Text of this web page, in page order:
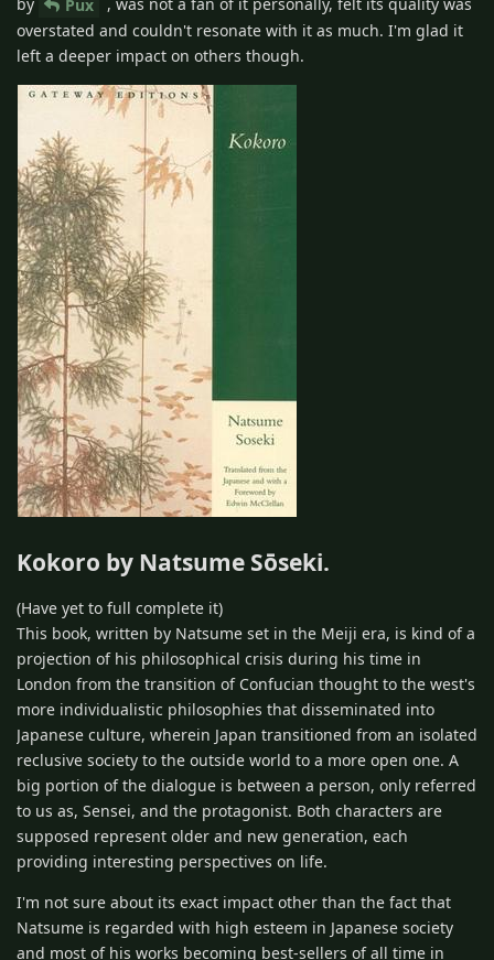
Pux
overstated and couldn't resonate with it as much. I'm glad it
left a deeper impact on others though.
Kokoro by Natsume Sōseki.
(Have yet to full complete it)
This book, written by Natsume set in the Meiji era, is kind of a
projection of his philosophical crisis during his time in
London from the transition of Confucian thought to the west's
more individualistic philosophies that disseminated into
Japanese culture, wherein Japan transitioned from an isolated
reclusive society to the outside world to a more open one. A
big portion of the dialogue is between a person, only referred
to us as, Sensei, and the protagonist. Both characters are
supposed represent older and new generation, each
providing interesting perspectives on life.
I'm not sure about its exact impact other than the fact that
Natsume is regarded with high esteem in Japanese society
and most of his works becoming best-sellers of all time in